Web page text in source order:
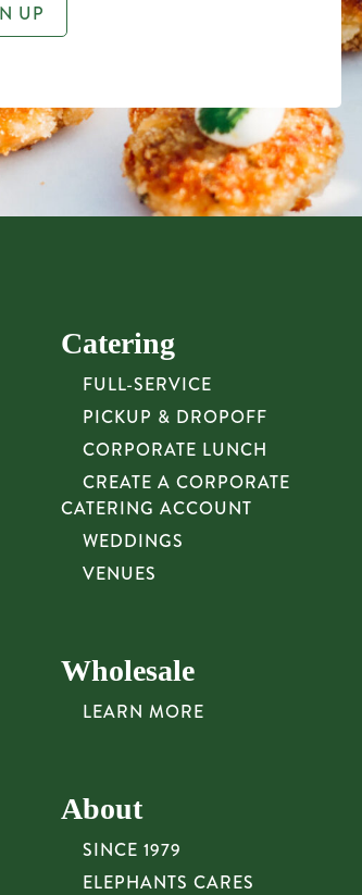
UP
Catering
FULL-SERVICE
PICKUP & DROPOFF
CORPORATE LUNCH
CREATE A CORPORATE
CATERING ACCOUNT
WEDDINGS
VENUES
Wholesale
LEARN MORE
About
SINCE 1979
ELEPHANTS CARES